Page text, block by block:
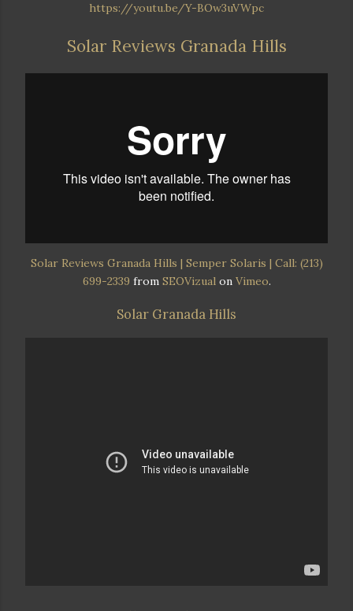
https://youtu.be/Y-BOw3uVWpc
Solar Reviews Granada Hills
Solar Reviews Granada Hills | Semper Solaris | Call: (213)
699-2339 from SEOVizualon Vimeo.
Solar Granada Hills